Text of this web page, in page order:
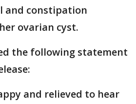
and constipation
ovarian cyst.
the following statement
and relieved to hear